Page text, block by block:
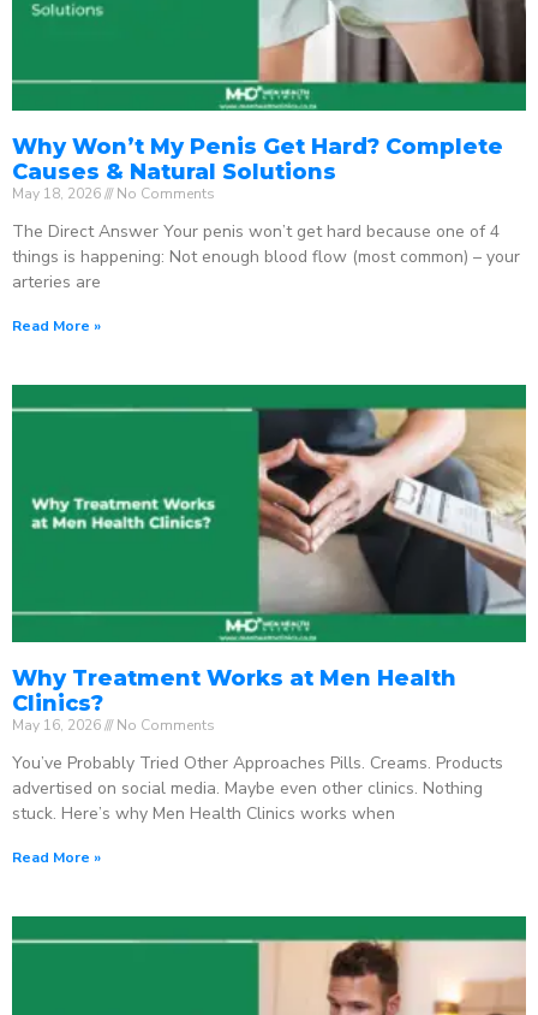
Why Won’t My Penis Get Hard? Complete
Causes & Natural Solutions
May 18, 2026 No Comments
The Direct Answer Your penis won’t get hard because one of 4
things is happening: Not enough blood flow (most common) – your
arteries are
Read More »
Why Treatment Works at Men Health
Clinics?
May 16, 2026 No Comments
You’ve Probably Tried Other Approaches Pills. Creams. Products
advertised on social media. Maybe even other clinics. Nothing
stuck. Here’s why Men Health Clinics works when
Read More »